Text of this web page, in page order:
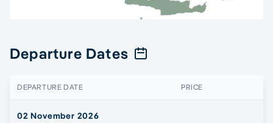
Departure Dates
DEPARTURE DATE PRICE
02 November 2026